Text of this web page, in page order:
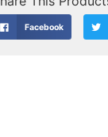
Facebook